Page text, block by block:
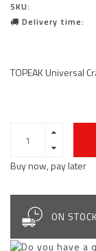
SKU:
Delivery time:
TOPEAK Universal
Buy now, pay later
ON